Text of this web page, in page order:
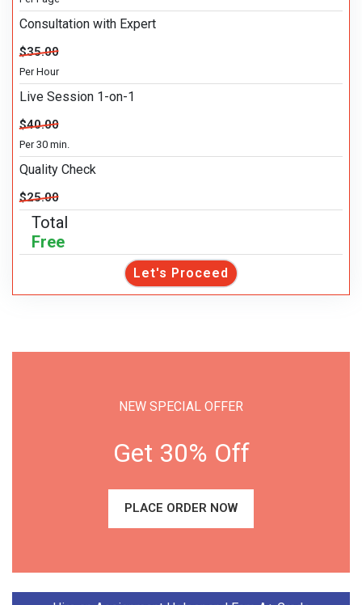
Consultation with Expert
$35.00
Per Hour
Live Session 1-on-1
$40.00
Per 30 min.
Quality Check
$25.00
Total
Free
Let's Proceed
NEW SPECIAL OFFER
Get 30% Off
PLACE ORDER NOW